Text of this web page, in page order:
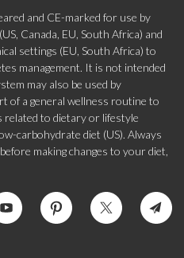
and CE-marked for use by
Canada, EU, South Africa) and
settings (EU, South Africa) to
management. It is not intended
may also be used by
of a general wellness routine to
related to dietary or lifestyle
carbohydrate diet (US). Always
making changes to your diet,